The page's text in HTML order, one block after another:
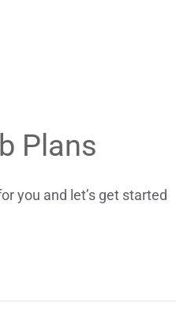
Plans
you and let’s get started